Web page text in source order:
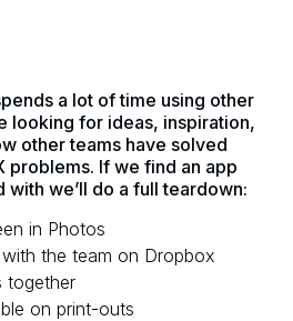
a lot of time using other
looking for ideas, inspiration,
other teams have solved
problems. If we find an app
with we’ll do a full teardown:
in Photos
the team on Dropbox
together
on print-outs